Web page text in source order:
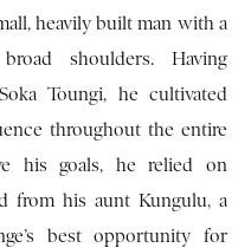
heavily built man with a
shoulders. Having
Toungi, he cultivated
throughout the entire
his goals, he relied on
from his aunt Kungulu, a
best opportunity for